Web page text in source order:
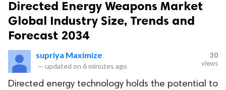
Directed Energy Weapons Market
Global Industry Size, Trends and
Forecast 2034
supriya Maximize
— updated on 6 minutes ago
30
views
Directed energy technology holds the potential to